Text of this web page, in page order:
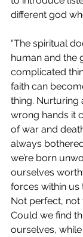
different god
“The spiritual
human and the
complicated
faith can
thing. Nurturing
wrong hands it
of war and
always
we’re born
ourselves
forces within us
Not perfect, not
Could we find
ourselves,